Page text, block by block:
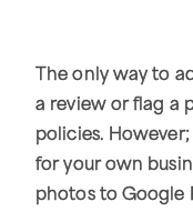
The only way to
a review or flag a
policies.
for your own
photos to Google